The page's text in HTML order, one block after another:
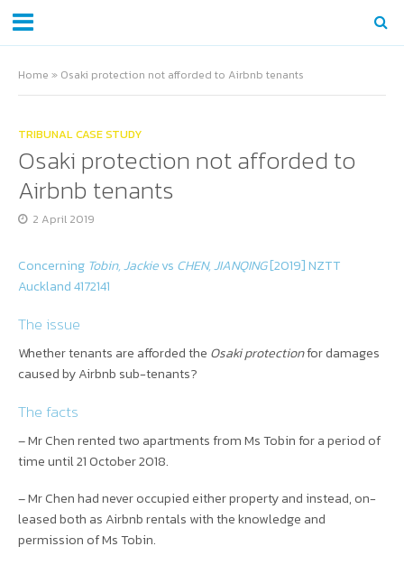
Home » Osaki protection not afforded to Airbnb tenants
TRIBUNAL CASE STUDY
Osaki protection not afforded to
Airbnb tenants
2 April 2019
Concerning Tobin, Jackievs CHEN, JIANQING[2019] NZTT
Auckland 4172141
The issue
Whether tenants are afforded the Osaki protectionfor damages
caused by Airbnb sub-tenants?
The facts
– Mr Chen rented two apartments from Ms Tobin for a period of
time until 21 October 2018.
– Mr Chen had never occupied either property and instead, on-
leased both as Airbnb rentals with the knowledge and
permission of Ms Tobin.